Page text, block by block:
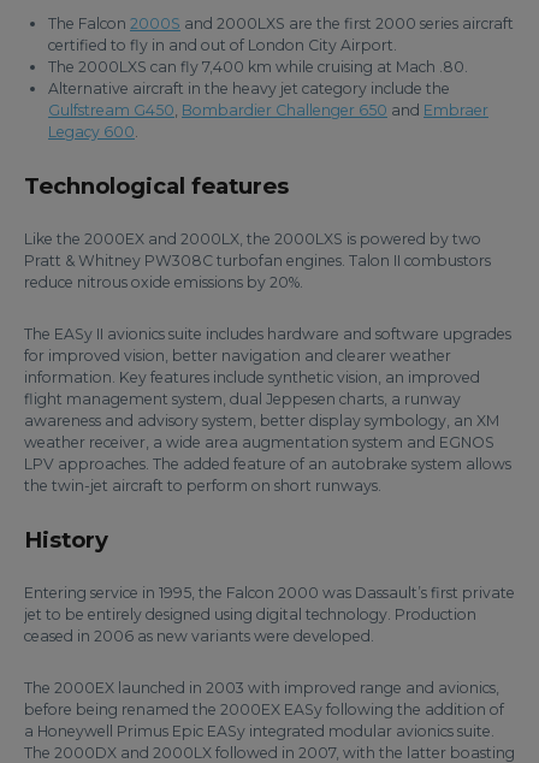
The Falcon 2000S and 2000LXS are the first 2000 series aircraft
certified to fly in and out of London City Airport.
The 2000LXS can fly 7,400 km while cruising at Mach .80.
Alternative aircraft in the heavy jet category include the
Gulfstream G450 Bombardier Challenger 650 and Embraer
Legacy 600
Technological features
Like the 2000EX and 2000LX, the 2000LXS is powered by two
Pratt & Whitney PW308C turbofan engines. Talon II combustors
reduce nitrous oxide emissions by 20%.
The EASy II avionics suite includes hardware and software upgrades
for improved vision, better navigation and clearer weather
information. Key features include synthetic vision, an improved
flight management system, dual Jeppesen charts, a runway
awareness and advisory system, better display symbology, an XM
weather receiver, a wide area augmentation system and EGNOS
LPV approaches. The added feature of an autobrake system allows
the twin-jet aircraft to perform on short runways.
History
Entering service in 1995, the Falcon 2000 was Dassault’s first private
jet to be entirely designed using digital technology. Production
ceased in 2006 as new variants were developed.
The 2000EX launched in 2003 with improved range and avionics,
before being renamed the 2000EX EASy following the addition of
a Honeywell Primus Epic EASy integrated modular avionics suite.
The 2000DX and 2000LX followed in 2007, with the latter boasting